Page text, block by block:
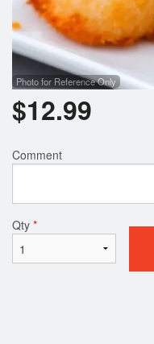
Photo for Reference Only
$12.99
Comment
Qty *